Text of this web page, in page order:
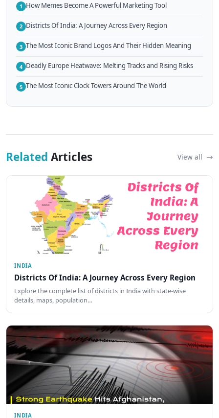
1 How Memes Become A Powerful Marketing Tool
2 Districts Of India: A Journey Across Every Region
3 The Most Iconic Brand Logos And Their Hidden Meaning
4 Deadly Europe Heatwave: Melting Tracks and Rising Risks
5 The Most Iconic Clock Towers Around The World
Related Articles View all
INDIA
Districts Of India: A Journey Across Every Region
Explore the complete list of districts in India with state-wise
details, maps, population…
INDIA